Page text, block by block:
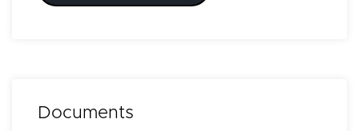
Documents